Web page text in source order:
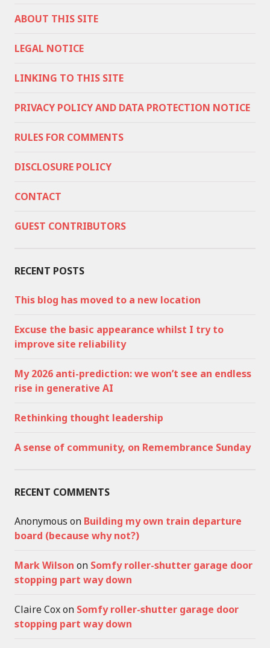
ABOUT THIS SITE
LEGAL NOTICE
LINKING TO THIS SITE
PRIVACY POLICY AND DATA PROTECTION NOTICE
RULES FOR COMMENTS
DISCLOSURE POLICY
CONTACT
GUEST CONTRIBUTORS
RECENT POSTS
This blog has moved to a new location
Excuse the basic appearance whilst I try to
improve site reliability
My 2026 anti-prediction: we won’t see an endless
rise in generative AI
Rethinking thought leadership
A sense of community, on Remembrance Sunday
RECENT COMMENTS
Anonymous on Building my own train departure
board (because why not?)
Mark Wilson on Somfy roller-shutter garage door
stopping part way down
Claire Coxon Somfy roller-shutter garage door
stopping part way down